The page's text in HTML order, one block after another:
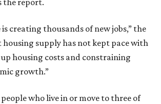
the report.
creating thousands of new jobs,” the
housing supply has not kept pace with
housing costs and constraining
growth.”
who live in or move to three of